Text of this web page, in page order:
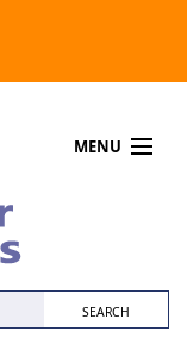
MENU